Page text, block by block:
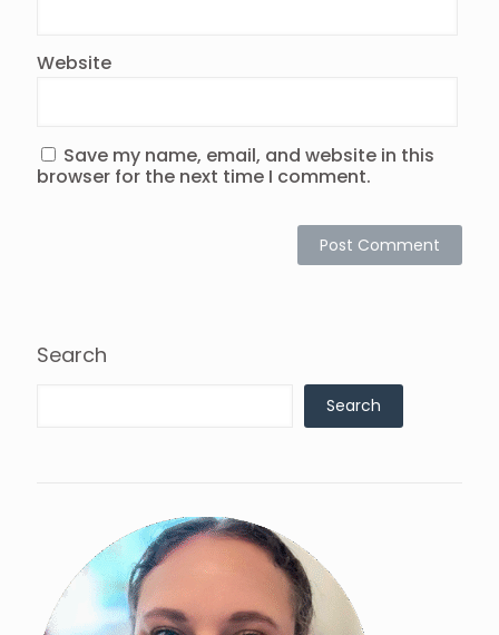
Website
Save my name, email, and website in this
browser for the next time I comment.
Search
Search